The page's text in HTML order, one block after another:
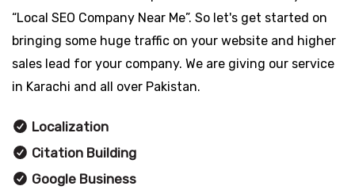
“Local SEO Company Near Me”. So let's get started on
bringing some huge traffic on your website and higher
sales lead for your company. We are giving our service
in Karachi and all over Pakistan.
Localization
Citation Building
Google Business